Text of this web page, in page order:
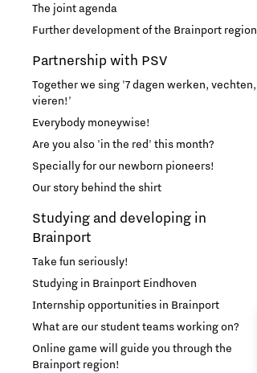
The joint agenda
Further development of the Brainport region
Partnership with PSV
Together we sing '7 dagen werken, vechten,
vieren!'
Everybody moneywise!
Are you also 'in the red' this month?
Specially for our newborn pioneers!
Our story behind the shirt
Studying and developing in
Brainport
Take fun seriously!
Studying in Brainport Eindhoven
Internship opportunities in Brainport
What are our student teams working on?
Online game will guide you through the
Brainport region!